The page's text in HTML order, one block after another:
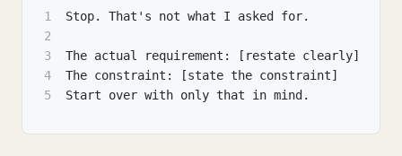
1
Stop. That's not what I asked for.
2
3
The actual requirement: [restate clearly]
4
The constraint: [state the constraint]
5
Start over with only that in mind.